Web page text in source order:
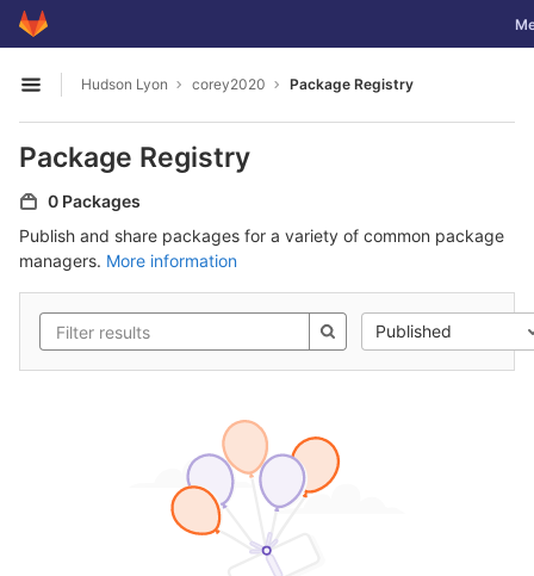
Skip to content
GitLab
Open sidebar
Hudson Lyon corey2020 Package Registry
Package Registry
0 Packages
Publish and share packages for a variety of common package
managers. More information
Published